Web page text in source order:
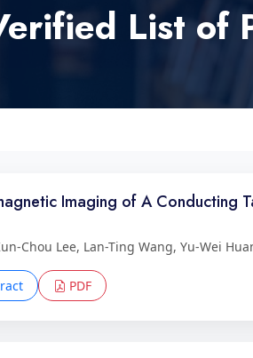
List of
Imaging of A Conducting
Chou Lee, Lan-Ting Wang, Yu-Wei
PDF